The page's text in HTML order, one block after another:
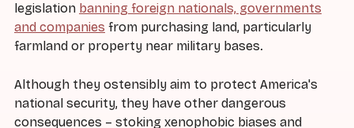
legislation banning foreign nationals, governments
and companies from purchasing land, particularly
farmland or property near military bases.
Although they ostensibly aim to protect America's
national security, they have other dangerous
consequences – stoking xenophobic biases and